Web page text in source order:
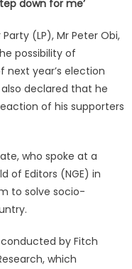
down for me’
(LP), Mr Peter Obi,
possibility of
year’s election
declared that he
of his supporters
who spoke at a
of Editors (NGE) in
to solve socio-
by Fitch
which